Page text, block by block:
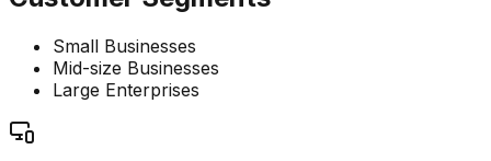
Small Businesses
Mid-size Businesses
Large Enterprises